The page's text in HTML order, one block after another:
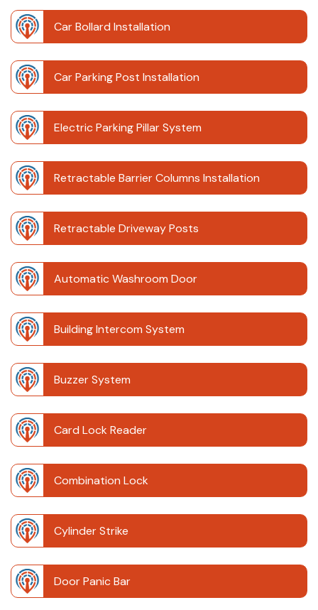
Car Bollard Installation
Car Parking Post Installation
Electric Parking Pillar System
Retractable Barrier Columns Installation
Retractable Driveway Posts
Automatic Washroom Door
Building Intercom System
Buzzer System
Card Lock Reader
Combination Lock
Cylinder Strike
Door Panic Bar